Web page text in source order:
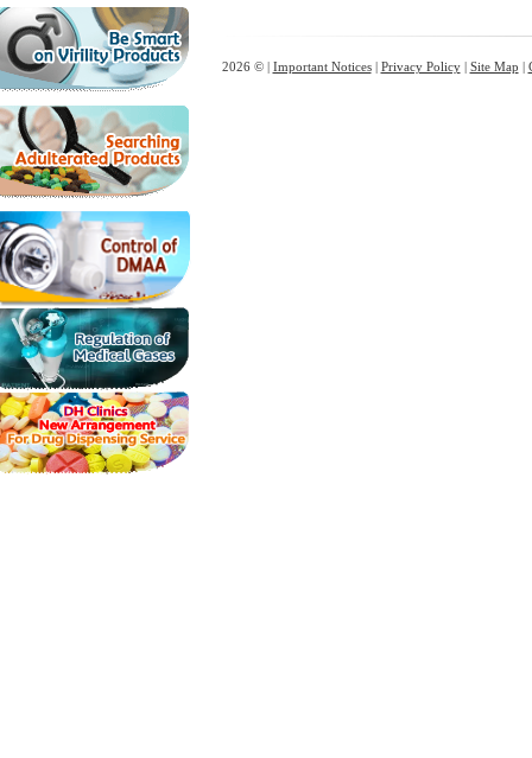
2026 © | Important Notices| Privacy Policy| Site Map |